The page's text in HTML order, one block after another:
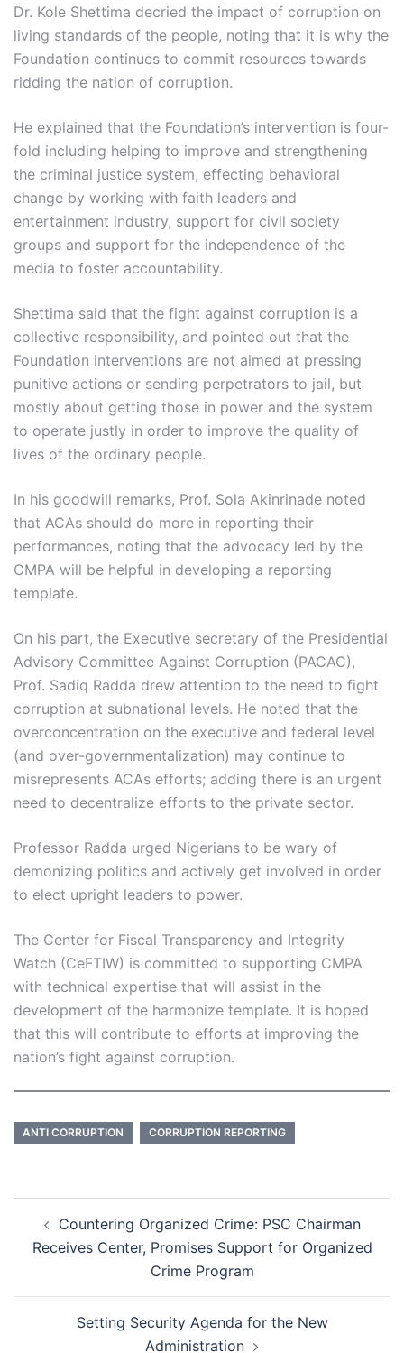
Dr. Kole Shettima decried the impact of corruption on
living standards of the people, noting that it is why the
Foundation continues to commit resources towards
ridding the nation of corruption.
He explained that the Foundation’s intervention is four-
fold including helping to improve and strengthening
the criminal justice system, effecting behavioral
change by working with faith leaders and
entertainment industry, support for civil society
groups and support for the independence of the
media to foster accountability.
Shettima said that the fight against corruption is a
collective responsibility, and pointed out that the
Foundation interventions are not aimed at pressing
punitive actions or sending perpetrators to jail, but
mostly about getting those in power and the system
to operate justly in order to improve the quality of
lives of the ordinary people.
In his goodwill remarks, Prof. Sola Akinrinade noted
that ACAs should do more in reporting their
performances, noting that the advocacy led by the
CMPA will be helpful in developing a reporting
template.
On his part, the Executive secretary of the Presidential
Advisory Committee Against Corruption (PACAC),
Prof. Sadiq Radda drew attention to the need to fight
corruption at subnational levels. He noted that the
overconcentration on the executive and federal level
(and over-governmentalization) may continue to
misrepresents ACAs efforts; adding there is an urgent
need to decentralize efforts to the private sector.
Professor Radda urged Nigerians to be wary of
demonizing politics and actively get involved in order
to elect upright leaders to power.
The Center for Fiscal Transparency and Integrity
Watch (CeFTIW) is committed to supporting CMPA
with technical expertise that will assist in the
development of the harmonize template. It is hoped
that this will contribute to efforts at improving the
nation’s fight against corruption.
ANTI CORRUPTION CORRUPTION REPORTING
navigation
Countering Organized Crime: PSC Chairman
Receives Center, Promises Support for Organized
Crime Program
Setting Security Agenda for the New
Administration